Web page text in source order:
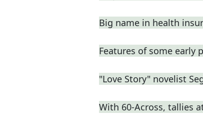
Big name in health
Features of some early
"Love Story" novelist
With 60-Across, tallies